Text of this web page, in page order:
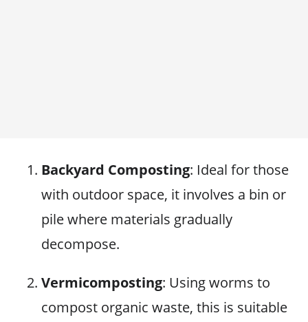
Backyard Composting: Ideal for those
with outdoor space, it involves a bin or
pile where materials gradually
decompose.
Vermicomposting: Using worms to
compost organic waste, this is suitable